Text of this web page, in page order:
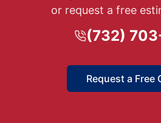
or request a free
(732)
Request a Free